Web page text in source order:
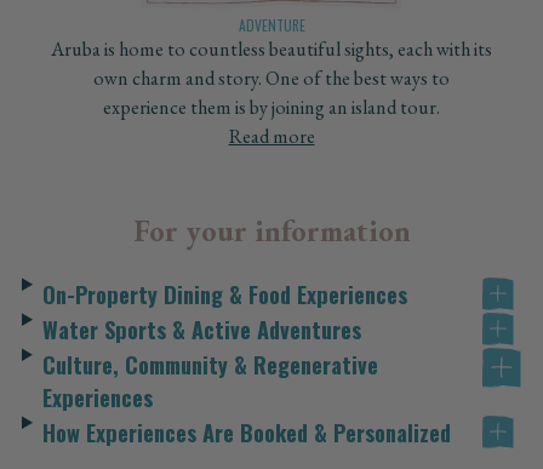
ADVENTURE
Aruba is home to countless beautiful sights, each with its
own charm and story. One of the best ways to
experience them is by joining an island tour.
Read more
For your information
On-Property Dining & Food Experiences
Water Sports & Active Adventures
Culture, Community & Regenerative
Experiences
How Experiences Are Booked & Personalized